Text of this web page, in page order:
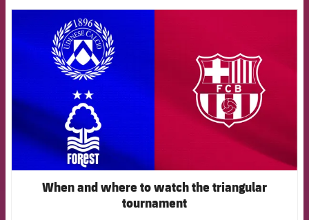
When and where to watch the triangular
tournament